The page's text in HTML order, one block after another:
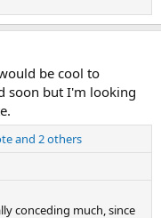
be cool to
soon but I'm looking
and 2 others
conceding much, since